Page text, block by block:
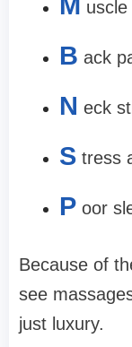
B ack
N eck
S tress
P oor
Because of
see
just luxury.